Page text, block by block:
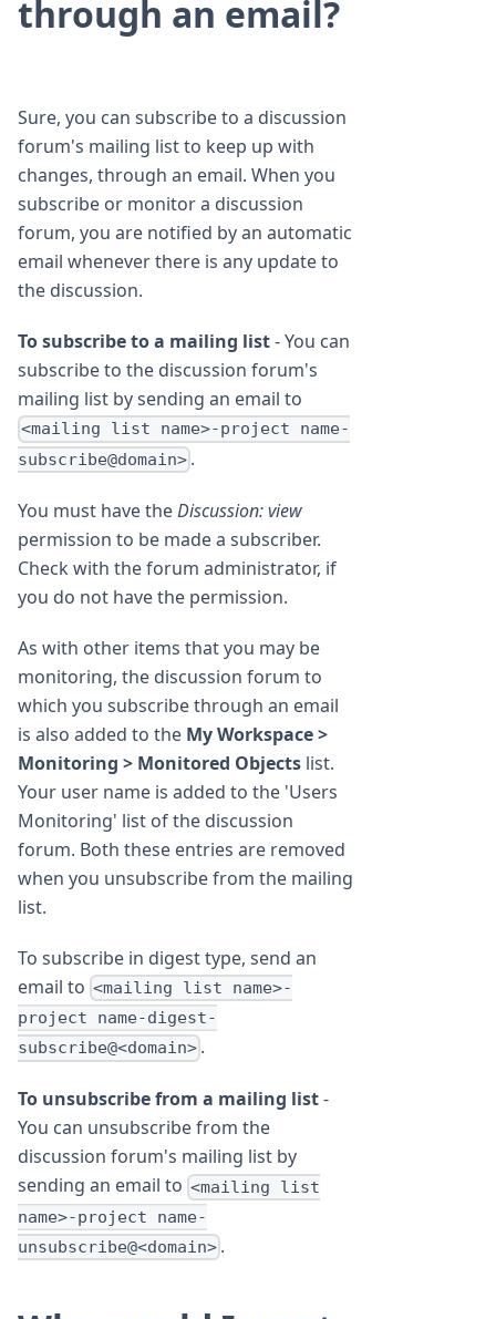
through an email?
Sure, you can subscribe to a discussion
forum's mailing list to keep up with
changes, through an email. When you
subscribe or monitor a discussion
forum, you are notified by an automatic
email whenever there is any update to
the discussion.
To subscribe to a mailing list- You can
subscribe to the discussion forum's
mailing list by sending an email to
<mailing list name>-project name-
subscribe@domain> .
You must have theDiscussion: view
permission to be made a subscriber.
Check with the forum administrator, if
you do not have the permission.
As with other items that you may be
monitoring, the discussion forum to
which you subscribe through an email
is also added to the My Workspace >
Monitoring > Monitored Objects list.
Your user name is added to the 'Users
Monitoring' list of the discussion
forum. Both these entries are removed
when you unsubscribe from the mailing
list.
To subscribe in digest type, send an
email to <mailing list name>-
project name-digest-
subscribe@<domain> .
To unsubscribe from a mailing list-
You can unsubscribe from the
discussion forum's mailing list by
sending an email to <mailing list
name>-project name-
unsubscribe@<domain> .